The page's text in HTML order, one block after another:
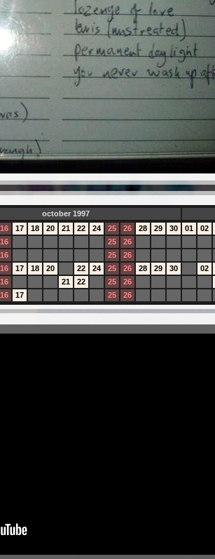
october 1997
16 17 18 20 21 22 24 25 26 28 29 30 01 02
16 25 26
16 25 26
16 17 18 20 22 24 25 26 28 29 30 02
16 21 22 25 26
16 17 25 26